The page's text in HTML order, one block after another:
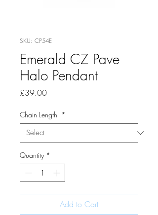
SKU: CP54E
Emerald CZ Pave
Halo Pendant
£39.00Price
Chain Length *
Quantity *
Add to Cart